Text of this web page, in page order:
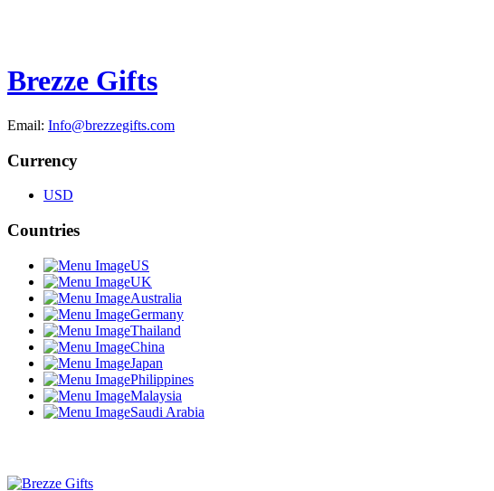
Brezze Gifts
Email: Info@brezzegifts.com
Currency
USD
Countries
US
UK
Australia
Germany
Thailand
China
Japan
Philippines
Malaysia
Saudi Arabia